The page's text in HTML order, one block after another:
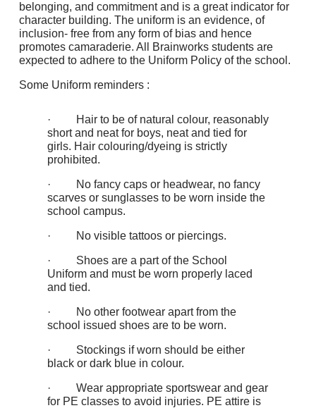
belonging, and commitment and is a great indicator for
character building. The uniform is an evidence, of
inclusion- free from any form of bias and hence
promotes camaraderie. All Brainworks students are
expected to adhere to the Uniform Policy of the school.
Some Uniform reminders :
· Hair to be of natural colour, reasonably
short and neat for boys, neat and tied for
girls. Hair colouring/dyeing is strictly
prohibited.
· No fancy caps or headwear, no fancy
scarves or sunglasses to be worn inside the
school campus.
· No visible tattoos or piercings.
· Shoes are a part of the School
Uniform and must be worn properly laced
and tied.
· No other footwear apart from the
school issued shoes are to be worn.
· Stockings if worn should be either
black or dark blue in colour.
· Wear appropriate sportswear and gear
for PE classes to avoid injuries. PE attire is